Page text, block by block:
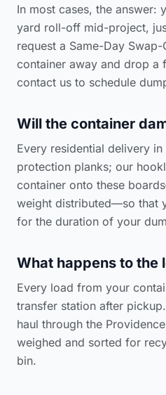
In most cases, the answer:
yard roll-off mid-project,
request a Same-Day
container away and drop a
contact us to schedule
Will the container
Every residential delivery
protection planks; our
container onto these
weight distributed—so that
for the duration of your
What happens to the
Every load from your
transfer station after
haul through the
weighed and sorted for
bin.